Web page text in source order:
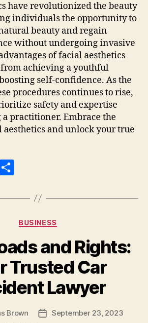
have revolutionized the beauty
individuals the opportunity to
beauty and regain
without undergoing invasive
of facial aesthetics
achieving a youthful
self-confidence. As the
procedures continues to rise,
safety and expertise
practitioner. Embrace the
aesthetics and unlock your true
a
re
Categories
BUSINESS
and Rights:
Trusted Car
Lawyer
Brown
PostSeptember 23, 2023